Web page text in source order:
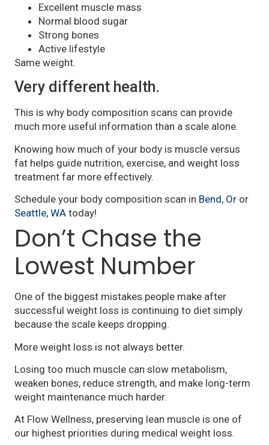
Excellent muscle mass
Normal blood sugar
Strong bones
Active lifestyle
Same weight.
Very different health.
This is why body composition scans can provide
much more useful information than a scale alone.
Knowing how much of your body is muscle versus
fat helps guide nutrition, exercise, and weight loss
treatment far more effectively.
Schedule your body composition scan in Bend, Or or
Seattle, WA today!
Don’t Chase the
Lowest Number
One of the biggest mistakes people make after
successful weight loss is continuing to diet simply
because the scale keeps dropping.
More weight loss is not always better.
Losing too much muscle can slow metabolism,
weaken bones, reduce strength, and make long-term
weight maintenance much harder.
At Flow Wellness, preserving lean muscle is one of
our highest priorities during medical weight loss.